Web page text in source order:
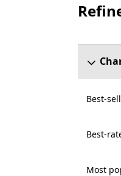
Best-
Best-
Most